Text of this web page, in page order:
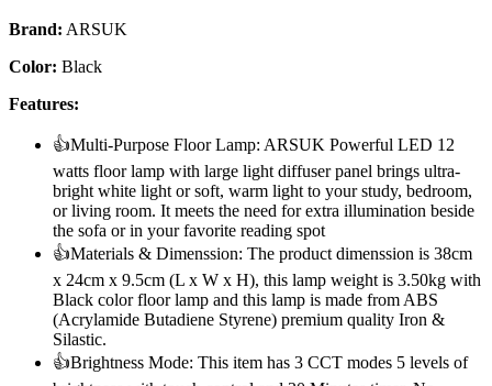
Brand: ARSUK
Color: Black
Features:
👍Multi-Purpose Floor Lamp: ARSUK Powerful LED 12
watts floor lamp with large light diffuser panel brings ultra-
bright white light or soft, warm light to your study, bedroom,
or living room. It meets the need for extra illumination beside
the sofa or in your favorite reading spot
👍Materials & Dimenssion: The product dimenssion is 38cm
x 24cm x 9.5cm (L x W x H), this lamp weight is 3.50kg with
Black color floor lamp and this lamp is made from ABS
(Acrylamide Butadiene Styrene) premium quality Iron &
Silastic.
👍Brightness Mode: This item has 3 CCT modes 5 levels of